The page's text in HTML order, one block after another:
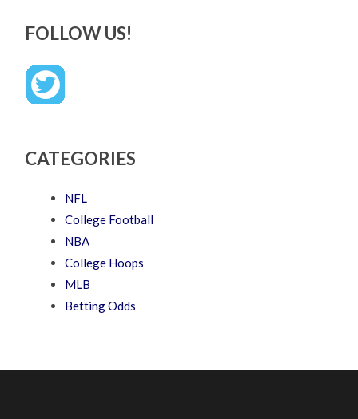
FOLLOW US!
CATEGORIES
NFL
College Football
NBA
College Hoops
MLB
Betting Odds